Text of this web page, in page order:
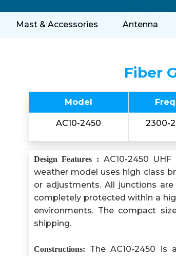
Mast & Accessories Antenna
Fiber
Model
AC10-2450 2300-
Design Features : AC10-2450
weather model uses high class
or adjustments. All junctions
completely protected within a
environments. The compact
shipping.
Constructions:
The AC10-2450